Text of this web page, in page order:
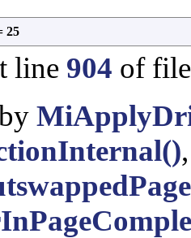
25
line 904 of
,